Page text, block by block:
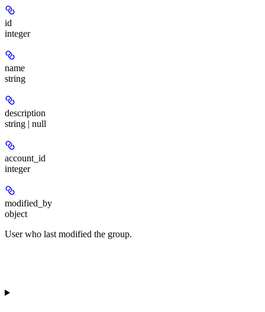
id
integer
name
string
description
string | null
account_id
integer
modified_by
object
User who last modified the group.